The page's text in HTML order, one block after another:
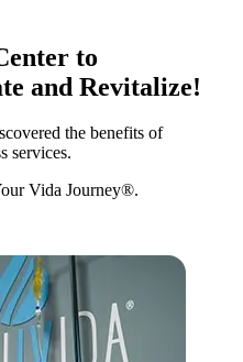
to
and Revitalize!
the benefits of
services.
Vida Journey®.